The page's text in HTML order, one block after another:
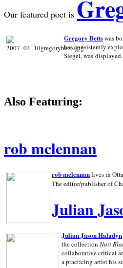
Our featured poet is
Gregory Bettswas
has consistently
Siegel, was
Also Featuring:
rob mclennan
rob mclennanlives in
The editor/publisher of
Julian
Julian Jason Haladyn
the collection Nuit
collaborative critical
a practicing artist his